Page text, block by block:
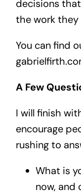
decisions
the work they
You can find
A Few
I will finish
encourage
rushing to
What is
now, and